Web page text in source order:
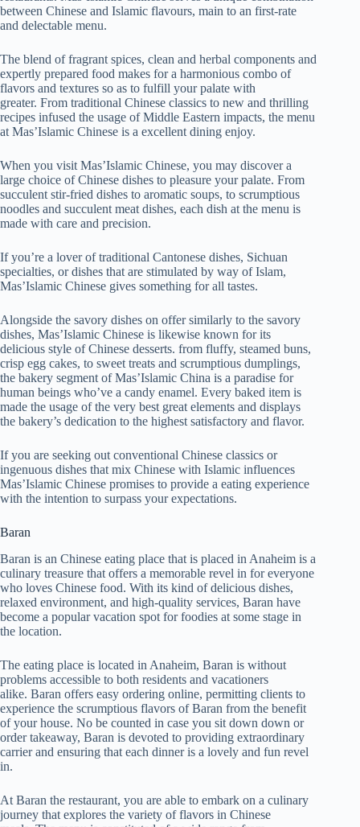
between Chinese and Islamic flavours, main to an first-rate
and delectable menu.
The blend of fragrant spices, clean and herbal components and
expertly prepared food makes for a harmonious combo of
flavors and textures so as to fulfill your palate with
greater. From traditional Chinese classics to new and thrilling
recipes infused the usage of Middle Eastern impacts, the menu
at Mas’Islamic Chinese is a excellent dining enjoy.
When you visit Mas’Islamic Chinese, you may discover a
large choice of Chinese dishes to pleasure your palate. From
succulent stir-fried dishes to aromatic soups, to scrumptious
noodles and succulent meat dishes, each dish at the menu is
made with care and precision.
If you’re a lover of traditional Cantonese dishes, Sichuan
specialties, or dishes that are stimulated by way of Islam,
Mas’Islamic Chinese gives something for all tastes.
Alongside the savory dishes on offer similarly to the savory
dishes, Mas’Islamic Chinese is likewise known for its
delicious style of Chinese desserts. from fluffy, steamed buns,
crisp egg cakes, to sweet treats and scrumptious dumplings,
the bakery segment of Mas’Islamic China is a paradise for
human beings who’ve a candy enamel. Every baked item is
made the usage of the very best great elements and displays
the bakery’s dedication to the highest satisfactory and flavor.
If you are seeking out conventional Chinese classics or
ingenuous dishes that mix Chinese with Islamic influences
Mas’Islamic Chinese promises to provide a eating experience
with the intention to surpass your expectations.
Baran
Baran is an Chinese eating place that is placed in Anaheim is a
culinary treasure that offers a memorable revel in for everyone
who loves Chinese food. With its kind of delicious dishes,
relaxed environment, and high-quality services, Baran have
become a popular vacation spot for foodies at some stage in
the location.
The eating place is located in Anaheim, Baran is without
problems accessible to both residents and vacationers
alike. Baran offers easy ordering online, permitting clients to
experience the scrumptious flavors of Baran from the benefit
of your house. No be counted in case you sit down down or
order takeaway, Baran is devoted to providing extraordinary
carrier and ensuring that each dinner is a lovely and fun revel
in.
At Baran the restaurant, you are able to embark on a culinary
journey that explores the variety of flavors in Chinese